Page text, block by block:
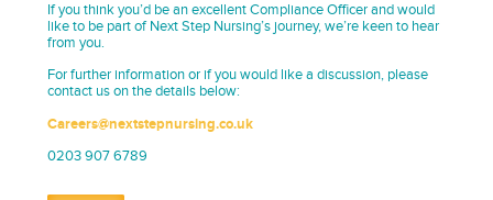
If you think you’d be an excellent Compliance Officer and would
like to be part of Next Step Nursing’s journey, we’re keen to hear
from you.
For further information or if you would like a discussion, please
contact us on the details below:
Careers@nextstepnursing.co.uk
0203 907 6789